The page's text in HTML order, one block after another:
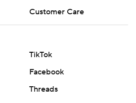
Customer Care
TikTok
Facebook
Threads